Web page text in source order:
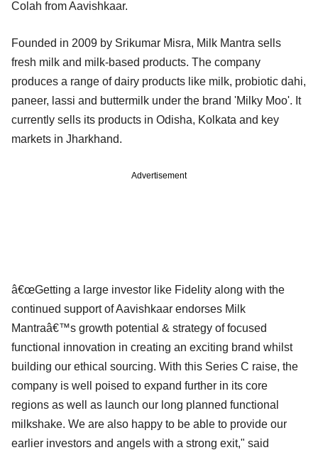
Colah from Aavishkaar.
Founded in 2009 by Srikumar Misra, Milk Mantra sells
fresh milk and milk-based products. The company
produces a range of dairy products like milk, probiotic dahi,
paneer, lassi and buttermilk under the brand 'Milky Moo'. It
currently sells its products in Odisha, Kolkata and key
markets in Jharkhand.
Advertisement
â€œGetting a large investor like Fidelity along with the
continued support of Aavishkaar endorses Milk
Mantraâ€™s growth potential & strategy of focused
functional innovation in creating an exciting brand whilst
building our ethical sourcing. With this Series C raise, the
company is well poised to expand further in its core
regions as well as launch our long planned functional
milkshake. We are also happy to be able to provide our
earlier investors and angels with a strong exit," said